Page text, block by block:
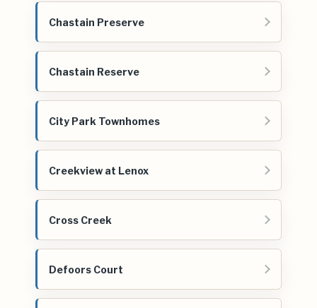
Chastain Preserve
Chastain Reserve
City Park Townhomes
Creekview at Lenox
Cross Creek
Defoors Court